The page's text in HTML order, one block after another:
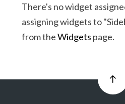
There's no widget
assigning widgets to
from theWidgets page.